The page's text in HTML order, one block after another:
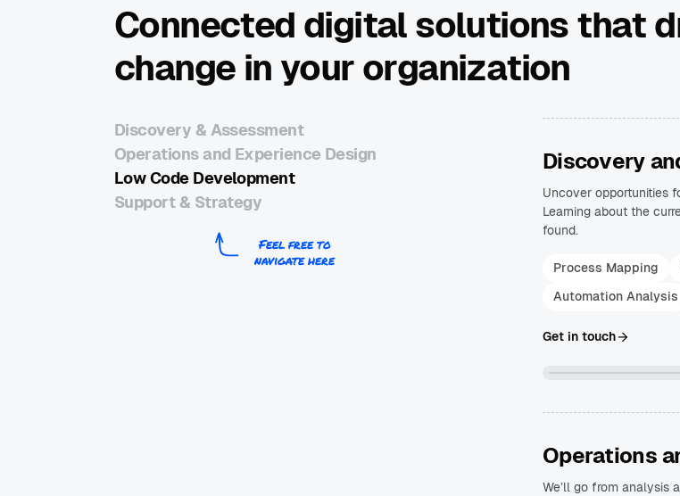
Connected digital solutions that
change in your organization
Discovery & Assessment
Operations and Experience Design
Low Code Development
Support & Strategy
Feel free to
navigate here
Discovery
Uncover opportunities
Learning about the
found.
Process Mapping
Automation Analysis
Get in touch
Operations
We’ll go from analysis